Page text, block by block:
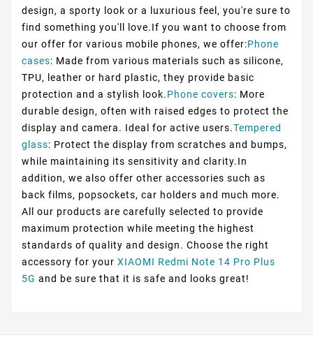
design, a sporty look or a luxurious feel, you're sure to
find something you'll love.If you want to choose from
our offer for various mobile phones, we offer:Phone
cases: Made from various materials such as silicone,
TPU, leather or hard plastic, they provide basic
protection and a stylish look.Phone covers: More
durable design, often with raised edges to protect the
display and camera. Ideal for active users.Tempered
glass: Protect the display from scratches and bumps,
while maintaining its sensitivity and clarity.In
addition, we also offer other accessories such as
back films, popsockets, car holders and much more.
All our products are carefully selected to provide
maximum protection while meeting the highest
standards of quality and design. Choose the right
accessory for your XIAOMI Redmi Note 14 Pro Plus
5G and be sure that it is safe and looks great!